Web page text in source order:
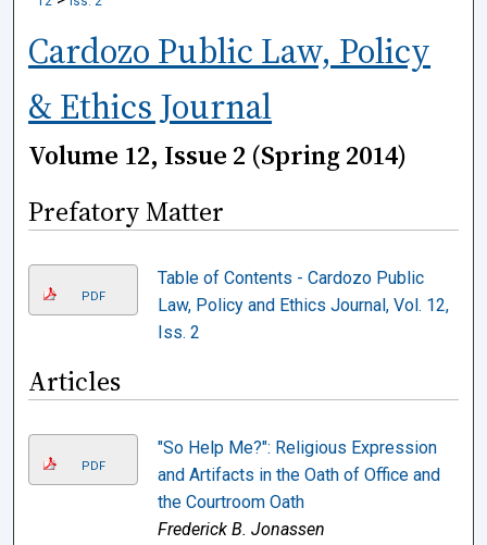
Cardozo Public Law, Policy
& Ethics Journal
Volume 12, Issue 2 (Spring 2014)
Prefatory Matter
PDF
Table of Contents - Cardozo Public
Law, Policy and Ethics Journal, Vol. 12,
Iss. 2
Articles
PDF
"So Help Me?": Religious Expression
and Artifacts in the Oath of Office and
the Courtroom Oath
Frederick B. Jonassen